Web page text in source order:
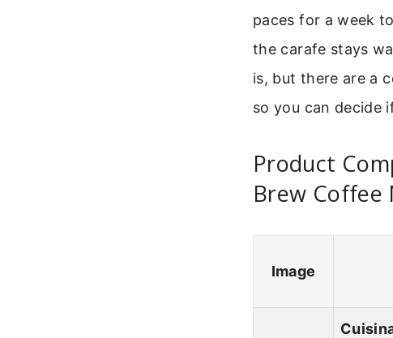
paces for a week
the carafe stays
is, but there are a
so you can decide
Product
Brew Coffee
Image